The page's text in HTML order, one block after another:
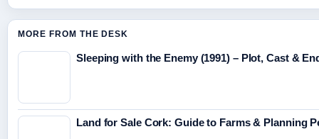
MORE FROM THE DESK
Sleeping with the Enemy (1991) – Plot, Cast &
Land for Sale Cork: Guide to Farms & Planning